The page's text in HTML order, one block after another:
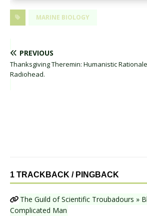
MARINE BIOLOGY
PREVIOUS
Thanksgiving Theremin: Humanistic
Radiohead.
1 TRACKBACK / PINGBACK
The Guild of Scientific Troubadours »
Complicated Man